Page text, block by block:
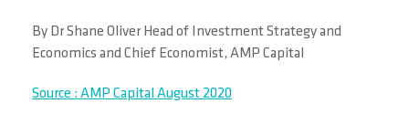
By Dr Shane Oliver Head of Investment Strategy and
Economics and Chief Economist, AMP Capital
Source : AMP Capital August 2020